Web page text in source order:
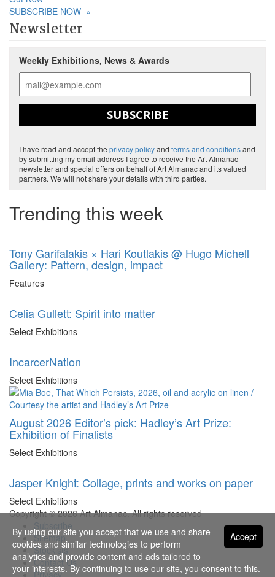
SUBSCRIBE NOW »
Newsletter
Weekly Exhibitions, News & Awards
SUBSCRIBE
I have read and accept the privacy policyand terms and conditionsand
by submitting my email address I agree to receive the Art Almanac
newsletter and special offers on behalf of Art Almanac and its valued
partners. We will not share your details with third parties.
Trending this week
Tony Garifalakis × Hari Koutlakis @ Hugo Michell
Gallery: Pattern, design, impact
Features
Celia Gullett: Spirit into matter
Select Exhibitions
IncarcerNation
Select Exhibitions
August 2026 Editor’s pick: Hadley’s Art Prize:
Exhibition of Finalists
Select Exhibitions
Jasper Knight: Collage, prints and works on paper
Select Exhibitions
Copyright © 2026 Art Almanac.All rights reserved
Sitemap
Stockists
Contact Us
Accept
By using our site you accept that we use and share
cookies and similar technologies to perform
analytics and provide content and ads tailored to
your interests. By continuing to use our site, you consent to this.